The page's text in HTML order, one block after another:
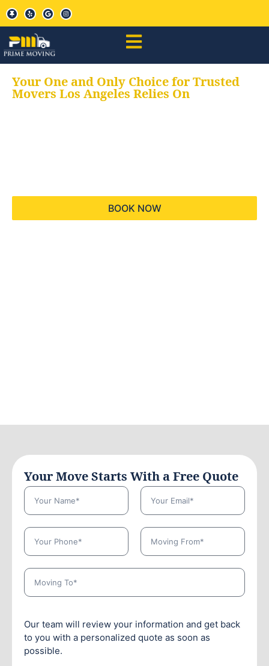
Your One and Only Choice for Trusted
Movers Los Angeles Relies On
BOOK NOW
Your Move Starts With a Free Quote
Our team will review your information and get back
to you with a personalized quote as soon as
possible.